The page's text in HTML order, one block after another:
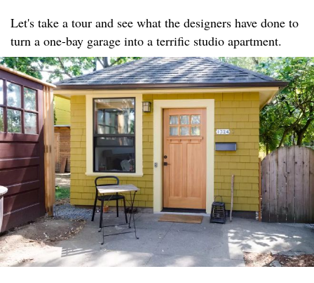
Let's take a tour and see what the designers have done to
turn a one-bay garage into a terrific studio apartment.